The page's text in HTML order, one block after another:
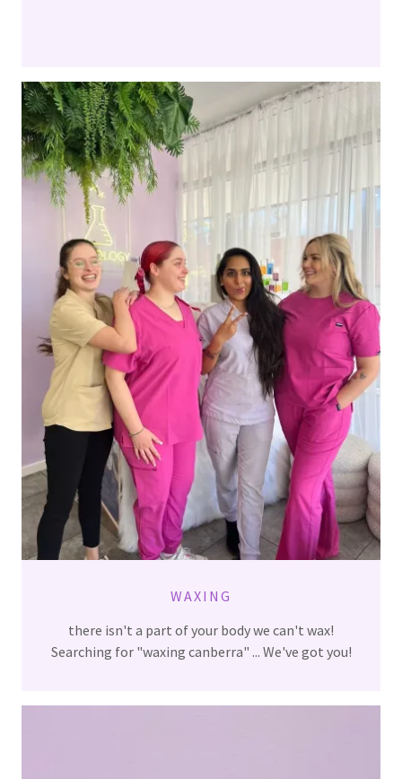
WAXING
there isn't a part of your body we can't wax!
Searching for "waxing canberra" ... We've got you!